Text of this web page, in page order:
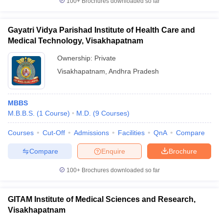
Gayatri Vidya Parishad Institute of Health Care and
Medical Technology, Visakhapatnam
Ownership: Private
Visakhapatnam Andhra Pradesh
MBBS
M.B.B.S. (1 Course) M.D. (9 Courses)
Courses Cut-Off Admissions Facilities QnA Compare
Brochure
Enquire
Compare
100+ Brochures downloaded so far
GITAM Institute of Medical Sciences and Research,
Visakhapatnam